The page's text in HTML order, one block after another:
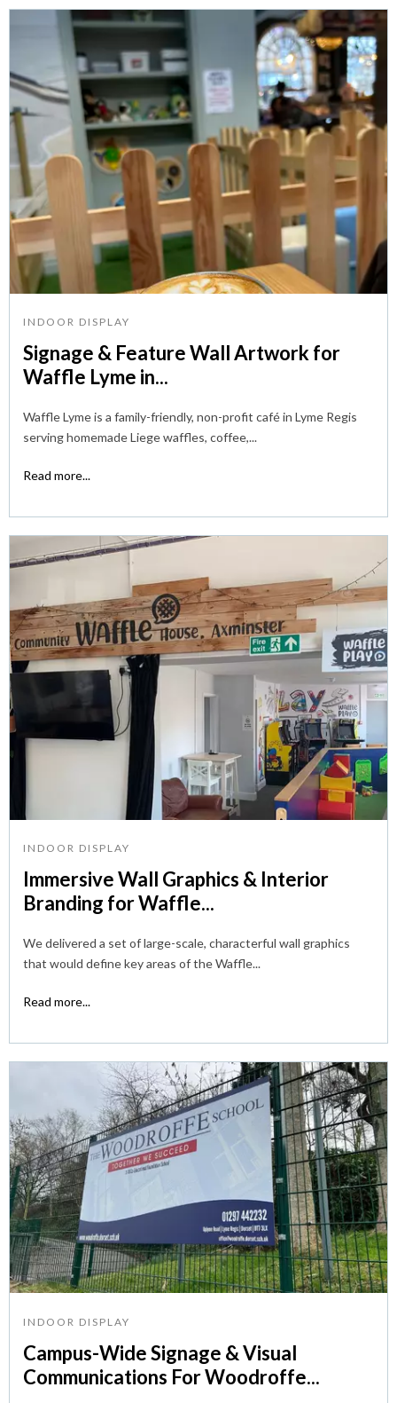
INDOOR DISPLAY
Signage & Feature Wall Artwork for
Waffle Lyme in...
Waffle Lyme is a family-friendly, non-profit café in Lyme Regis
serving homemade Liege waffles, coffee,...
Read more...
INDOOR DISPLAY
Immersive Wall Graphics & Interior
Branding for Waffle...
We delivered a set of large-scale, characterful wall graphics
that would define key areas of the Waffle...
Read more...
INDOOR DISPLAY
Campus-Wide Signage & Visual
Communications For Woodroffe...